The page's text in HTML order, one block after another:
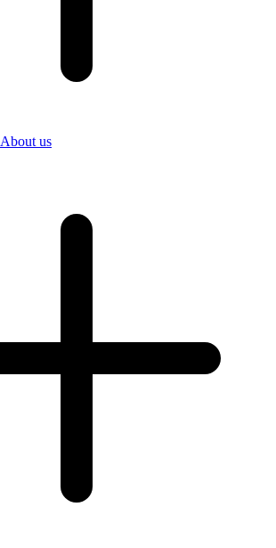
About us